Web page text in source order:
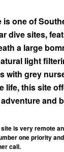
one of
dive sites,
a large
light
with grey
life, this site
and
is very remote
one priority
call.